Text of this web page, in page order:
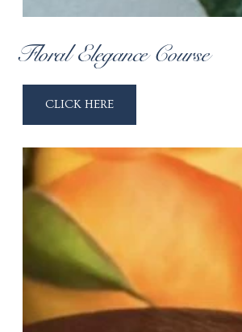
Floral Elegance Course
CLICK HERE